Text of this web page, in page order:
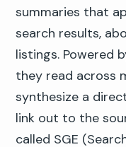
summaries that
search results,
listings. Powered
they read across
synthesize a
link out to the
called SGE